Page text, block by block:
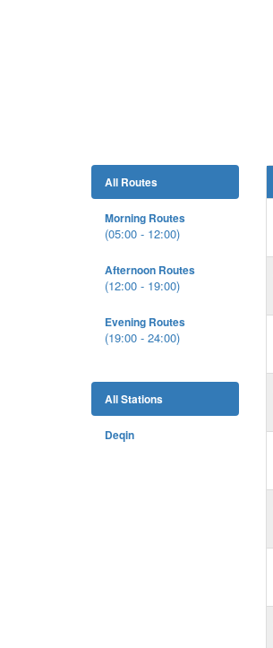
All Routes
Morning Routes
(05:00 - 12:00)
Afternoon Routes
(12:00 - 19:00)
Evening Routes
(19:00 - 24:00)
All Stations
Deqin